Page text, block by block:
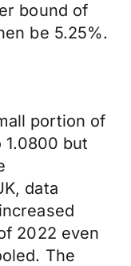
bound of
be 5.25%.
portion of
but
data
2022 even
The